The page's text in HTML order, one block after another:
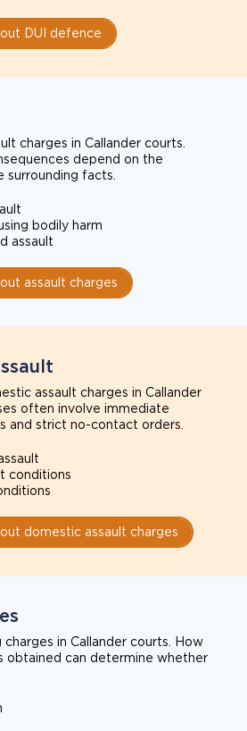
DUI defence
charges in Callander courts.
depend on the
surrounding facts.
bodily harm
assault
assault charges
assault charges in Callander
often involve immediate
and strict no-contact orders.
conditions
domestic assault charges
in Callander courts. How
obtained can determine whether